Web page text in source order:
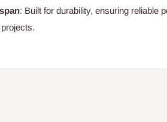
: Built for durability, ensuring reliable